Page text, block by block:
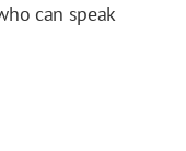
can speak